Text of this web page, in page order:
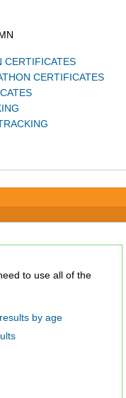
CERTIFICATES
CERTIFICATES
by age